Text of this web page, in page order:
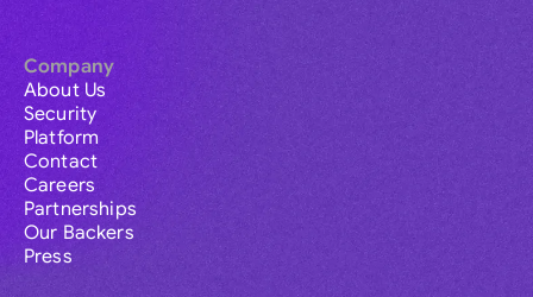
Company
About Us
Security
Platform
Contact
Careers
Partnerships
Our Backers
Press